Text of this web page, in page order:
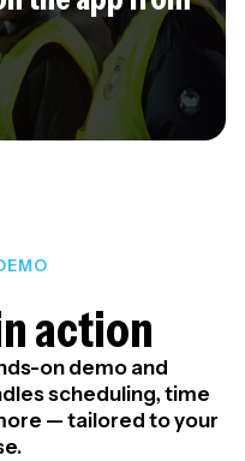
action
on demo and
scheduling, time
— tailored to your